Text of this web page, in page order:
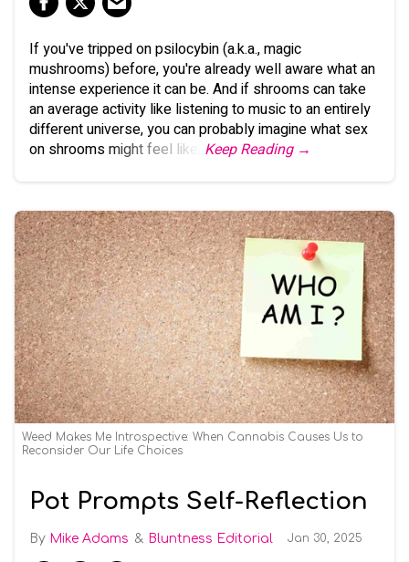
If you've tripped on psilocybin (a.k.a., magic
mushrooms) before, you're already well aware what an
intense experience it can be. And if shrooms can take
an average activity like listening to music to an entirely
different universe, you can probably imagine what sex
on shrooms might feel like. Keep Reading →
Weed Makes Me Introspective: When Cannabis Causes Us to
Reconsider Our Life Choices
Pot Prompts Self-Reflection
Mike Adams Bluntness Editorial Jan 30, 2025